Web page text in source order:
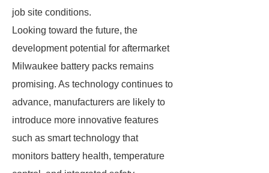
job site conditions.
Looking toward the future, the
development potential for aftermarket
Milwaukee battery packs remains
promising. As technology continues to
advance, manufacturers are likely to
introduce more innovative features
such as smart technology that
monitors battery health, temperature